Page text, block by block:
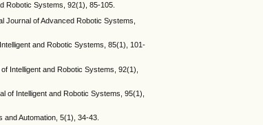
Robotic Systems, 92(1), 85-105.
Journal of Advanced Robotic Systems,
and Robotic Systems, 85(1), 101-
Intelligent and Robotic Systems, 92(1),
of Intelligent and Robotic Systems, 95(1),
Automation, 5(1), 34-43.